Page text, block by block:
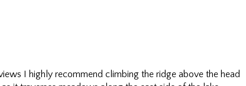
I highly recommend climbing the ridge above the head